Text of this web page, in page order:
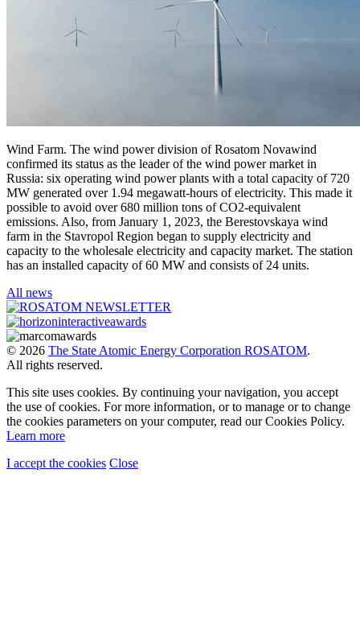
Wind Farm. The wind power division of Rosatom Novawind
confirmed its status as the leader of the wind power market in
Russia: six operating wind power plants with a total capacity of 720
MW generated over 1.94 megawatt-hours of electricity. This made it
possible to avoid over 680 million tons of CO2-equivalent
emissions. Also, from January 1, 2023, the Berestovskaya wind
farm in the Stavropol Region began to supply electricity and
capacity to the wholesale electricity and capacity market. The station
has an installed capacity of 60 MW and consists of 24 units.
All news
© 2026 The State Atomic Energy Corporation ROSATOM.
All rights reserved.
This site uses cookies. By continuing your navigation, you accept
the use of cookies. For more information, or to manage or to change
the cookies parameters on your computer, read our Cookies Policy.
Learn more
I accept the cookies Close